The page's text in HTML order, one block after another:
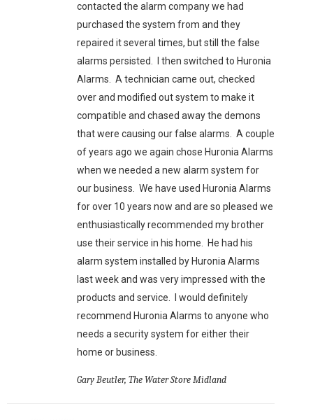
contacted the alarm company we had
purchased the system from and they
repaired it several times, but still the false
alarms persisted. I then switched to Huronia
Alarms. A technician came out, checked
over and modified out system to make it
compatible and chased away the demons
that were causing our false alarms. A couple
of years ago we again chose Huronia Alarms
when we needed a new alarm system for
our business. We have used Huronia Alarms
for over 10 years now and are so pleased we
enthusiastically recommended my brother
use their service in his home. He had his
alarm system installed by Huronia Alarms
last week and was very impressed with the
products and service. I would definitely
recommend Huronia Alarms to anyone who
needs a security system for either their
home or business.
Gary Beutler, The Water Store Midland